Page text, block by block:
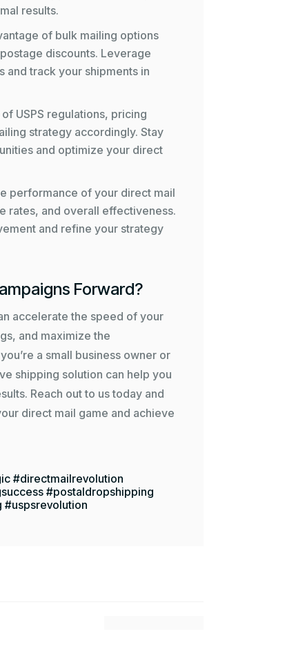
results.
of bulk mailing options
discounts. Leverage
track your shipments in
USPS regulations, pricing
strategy accordingly. Stay
and optimize your direct
performance of your direct mail
rates, and overall effectiveness.
and refine your strategy
Forward?
accelerate the speed of your
and maximize the
a small business owner or
shipping solution can help you
Reach out to us today and
direct mail game and achieve
#directmailrevolution
#postaldropshipping
#uspsrevolution